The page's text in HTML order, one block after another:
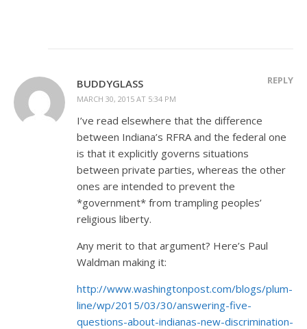
BUDDYGLASS
MARCH 30, 2015 AT 5:34 PM
REPLY
I’ve read elsewhere that the difference
between Indiana’s RFRA and the federal one
is that it explicitly governs situations
between private parties, whereas the other
ones are intended to prevent the
*government* from trampling peoples’
religious liberty.
Any merit to that argument? Here’s Paul
Waldman making it:
http://www.washingtonpost.com/blogs/plum-
line/wp/2015/03/30/answering-five-
questions-about-indianas-new-discrimination-